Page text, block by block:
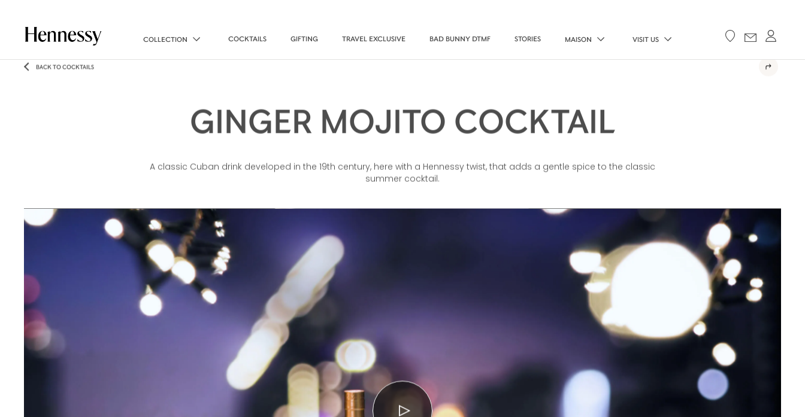
COLLECTION COCKTAILS GIFTING TRAVEL EXCLUSIVE BAD BUNNY DTMF STORIES MAISON VISIT US
BACK TO COCKTAILS
GINGER MOJITO COCKTAIL
A classic Cuban drink developed in the 19th century, here with a Hennessy twist, that adds a gentle spice to the classic
summer cocktail.